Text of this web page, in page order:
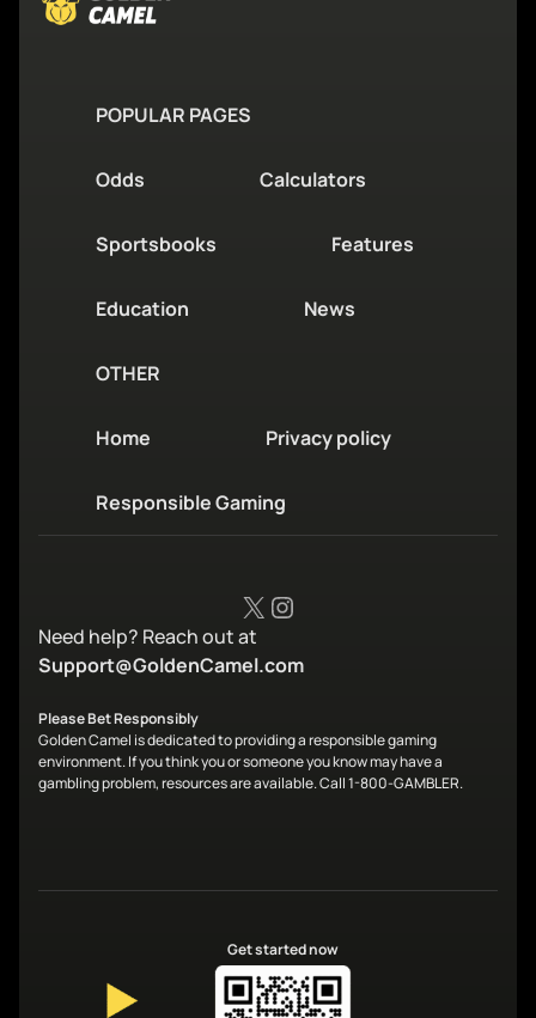
POPULAR PAGES
Odds Calculators
Sportsbooks Features
Education News
OTHER
Home Privacy policy
Responsible Gaming
X Instagram
Need help? Reach out at
Support@GoldenCamel.com
Please Bet Responsibly
Golden Camel is dedicated to providing a responsible gaming
environment. If you think you or someone you know may have a
gambling problem, resources are available. Call 1-800-GAMBLER.
Get started now